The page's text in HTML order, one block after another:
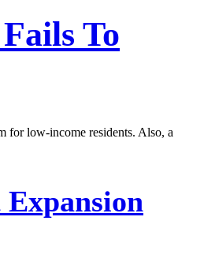
To
for low-income residents. Also, a